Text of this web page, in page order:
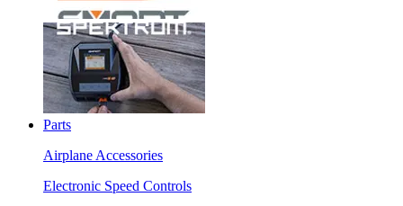
Parts
Airplane Accessories
Electronic Speed Controls